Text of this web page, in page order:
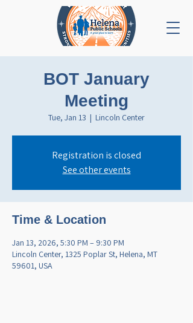
BOT January
Meeting
Tue, Jan 13
  |
Lincoln Center
Registration is closed
See other events
Time & Location
Jan 13, 2026, 5:30 PM – 9:30 PM
Lincoln Center, 1325 Poplar St, Helena, MT
59601, USA